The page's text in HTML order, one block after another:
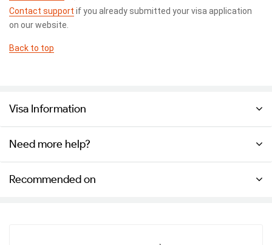
Contact support if you already submitted your visa application
on our website.
Back to top
Visa Information
Need more help?
Recommended on